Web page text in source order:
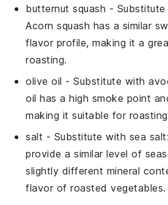
butternut squash - Substitute
Acorn squash has a similar
flavor profile, making it a
roasting.
olive oil - Substitute with
oil has a high smoke point
making it suitable for
salt - Substitute with sea salt
provide a similar level of
slightly different mineral
flavor of roasted vegetables.